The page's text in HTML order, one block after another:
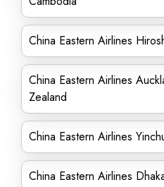
China Eastern Airlines
China Eastern Airlines
Zealand
China Eastern Airlines
China Eastern Airlines